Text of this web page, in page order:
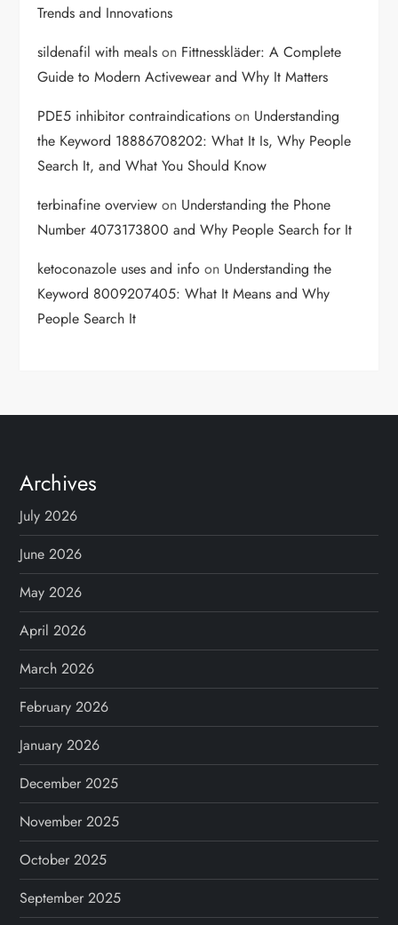
Trends and Innovations
sildenafil with meals on Fittnesskläder: A Complete
Guide to Modern Activewear and Why It Matters
PDE5 inhibitor contraindications on Understanding
the Keyword 18886708202: What It Is, Why People
Search It, and What You Should Know
terbinafine overview on Understanding the Phone
Number 4073173800 and Why People Search for It
ketoconazole uses and info on Understanding the
Keyword 8009207405: What It Means and Why
People Search It
Archives
July 2026
June 2026
May 2026
April 2026
March 2026
February 2026
January 2026
December 2025
November 2025
October 2025
September 2025